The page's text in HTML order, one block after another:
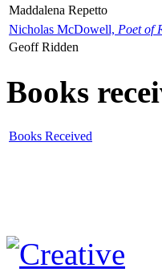
Maddalena Repetto
Nicholas McDowell, Poet of
Geoff Ridden
Books
Books Received